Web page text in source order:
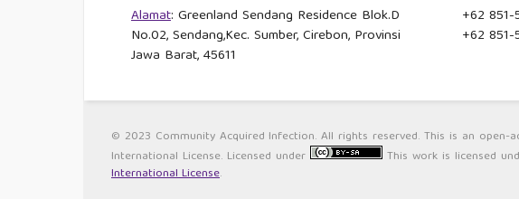
Alamat: Greenland Sendang Residence Blok.D
No.02, Sendang,Kec. Sumber, Cirebon, Provinsi
Jawa Barat, 45611
+62
+62
© 2023 Community Acquired Infection. All rights reserved. This is an
International License. Licensed under
This work is licensed
International License.